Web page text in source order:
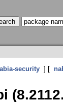
security] [